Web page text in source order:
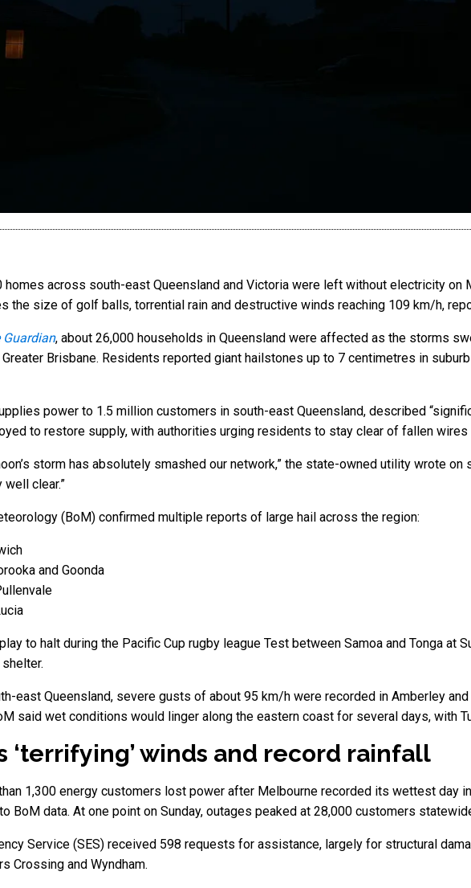
homes across south-east Queensland and Victoria were left without electricity on
the size of golf balls, torrential rain and destructive winds reaching 109 km/h,
Guardian, about 26,000 households in Queensland were affected as the storms
Brisbane. Residents reported giant hailstones up to 7 centimetres in
power to 1.5 million customers in south-east Queensland, described
to restore supply, with authorities urging residents to stay clear of fallen
storm has absolutely smashed our network,” the state-owned utility wrote
clear.”
(BoM) confirmed multiple reports of large hail across the region:
and Goonda
to halt during the Pacific Cup rugby league Test between Samoa and Tonga at
east Queensland, severe gusts of about 95 km/h were recorded in Amberley
said wet conditions would linger along the eastern coast for several days, with
‘terrifying’ winds and record rainfall
1,300 energy customers lost power after Melbourne recorded its wettest day
BoM data. At one point on Sunday, outages peaked at 28,000 customers
Service (SES) received 598 requests for assistance, largely for structural
Crossing and Wyndham.